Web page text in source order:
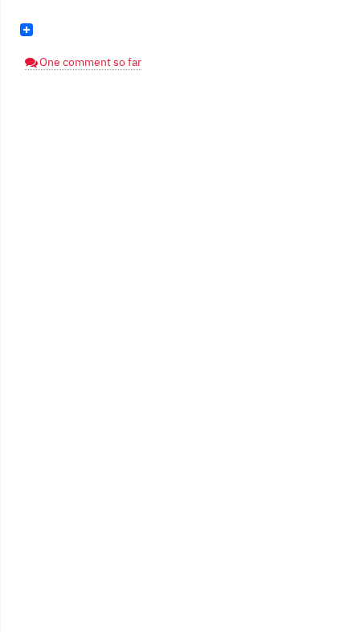
One comment so far